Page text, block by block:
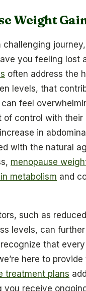
Weight
you feeling lost
often address the
levels, that
feel
control with their
in
with the natural
menopause
metabolism and
such as
levels, can
that every
here to
treatment plans
you receive